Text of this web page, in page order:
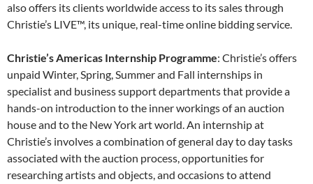
also offers its clients worldwide access to its sales through
Christie’s LIVE™, its unique, real-time online bidding service.
Christie’s Americas Internship Programme: Christie’s offers
unpaid Winter, Spring, Summer and Fall internships in
specialist and business support departments that provide a
hands-on introduction to the inner workings of an auction
house and to the New York art world. An internship at
Christie’s involves a combination of general day to day tasks
associated with the auction process, opportunities for
researching artists and objects, and occasions to attend